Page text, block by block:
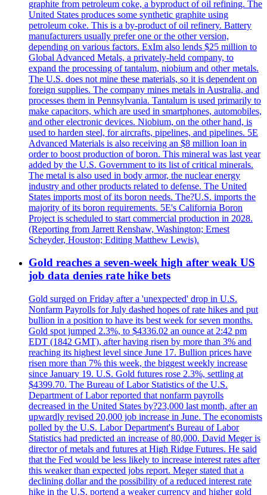
graphite from petroleum coke, a byproduct of oil refining. The
United States produces some synthetic graphite using
petroleum coke. This is a by-product of oil refinery. Battery
manufacturers usually prefer one or the other version,
depending on various factors. ExIm also lends $25 million to
Global Advanced Metals, a privately-held company, to
expand the processing of tantalum, niobium and other metals.
The U.S. does not mine these materials, so it is dependent on
foreign supplies. The company mines metals in Australia, and
processes them in Pennsylvania. Tantalum is used primarily to
make capacitors, which are used in smartphones, automobiles,
and other electronic devices. Niobium, on the other hand, is
used to harden steel, for aircrafts, pipelines, and pipelines. 5E
Advanced Materials is also receiving an $8 million loan in
order to boost production of boron. This mineral was last year
added by the U.S. Government to its list of critical minerals.
The metal is also used in body armor, the nuclear energy
industry and other products related to defense. The United
States imports most of its boron needs. The?U.S. imports the
majority of its boron requirements. 5E's California Boron
Project is scheduled to start commercial production in 2028.
(Reporting from Jarrett Renshaw, Washington; Ernest
Scheyder, Houston; Editing Matthew Lewis).
Gold reaches a seven-week high after weak US
job data denies rate hike bets
Gold surged on Friday after a 'unexpected' drop in U.S.
Nonfarm Payrolls for July dashed hopes of rate hikes and put
bullion in a position to have its best week for seven months.
Gold spot jumped 2.3%, to $4336.02 an ounce at 2:42 pm
EDT (1842 GMT), after having risen by more than 3% and
reaching its highest level since June 17. Bullion prices have
risen more than 7% this week, the biggest weekly increase
since January 19. U.S. Gold futures rose 2.3%, settling at
$4399.70. The Bureau of Labor Statistics of the U.S.
Department of Labor reported that nonfarm payrolls
decreased in the United States by?23,000 last month, after an
upwardly revised 20,000 job increase in June. The economists
polled by the U.S. Labor Department's Bureau of Labor
Statistics had predicted an increase of 80,000. David Meger is
director of metals and futures at High Ridge Futures. He said
that the Fed would be less likely to increase interest rates after
this weaker than expected jobs report. Meger stated that a
declining dollar and the possibility of a reduced interest rate
hike in the U.S. portend a weaker currency and higher gold